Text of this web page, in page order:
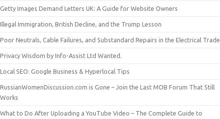
Getty Images Demand Letters UK: A Guide for Website Owners
Illegal Immigration, British Decline, and the Trump Lesson
Poor Neutrals, Cable Failures, and Substandard Repairs in the Electrical Trade
Privacy Wisdom by Info-Assist Ltd Wanted.
Local SEO: Google Business & Hyperlocal Tips
RussianWomenDiscussion.com is Gone – Join the Last MOB Forum That Still
Works
What to Do After Uploading a YouTube Video – The Complete Guide to